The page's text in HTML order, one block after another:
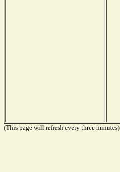
(This page will refresh every three minutes)